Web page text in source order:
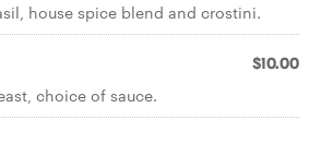
house spice blend and crostini.
$10.00
choice of sauce.